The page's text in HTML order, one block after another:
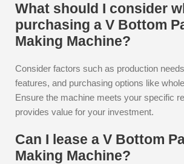
What should I consider
purchasing a V Bottom
Making Machine?
Consider factors such as production
features, and purchasing options like
Ensure the machine meets your specific
provides value for your investment.
Can I lease a V Bottom
Making Machine?